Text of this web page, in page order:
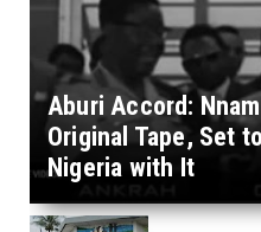
Aburi Accord:
Original Tape, Set
Nigeria with It